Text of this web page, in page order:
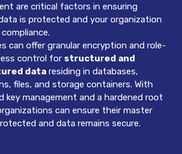
are critical factors in ensuring
is protected and your organization
can offer granular encryption and role-
control for structured and
data residing in databases,
files, and storage containers. With
key management and a hardened root
can ensure their master
and data remains secure.